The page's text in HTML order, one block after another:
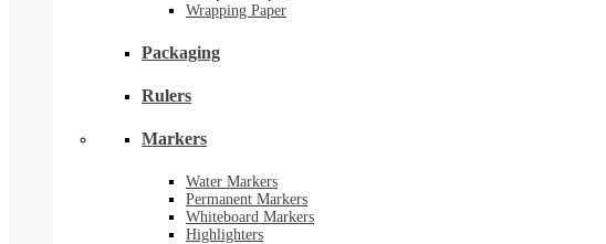
Wrapping Paper
Packaging
Rulers
Markers
Water Markers
Permanent Markers
Whiteboard Markers
Highlighters